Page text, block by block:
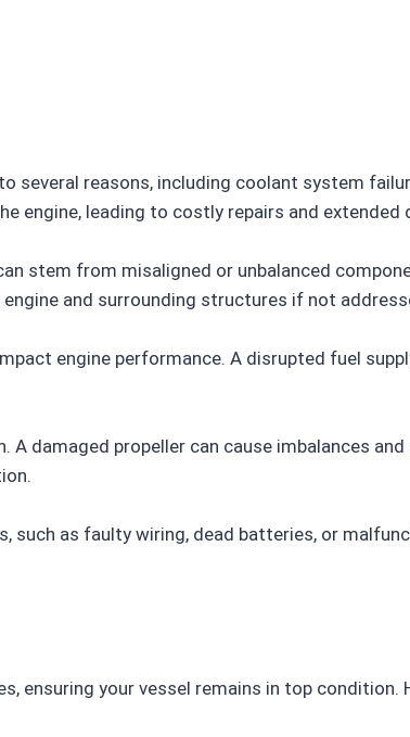
several reasons, including coolant system
engine, leading to costly repairs and extended
stem from misaligned or unbalanced
and surrounding structures if not
engine performance. A disrupted fuel
A damaged propeller can cause imbalances
such as faulty wiring, dead batteries, or
ensuring your vessel remains in top condition.